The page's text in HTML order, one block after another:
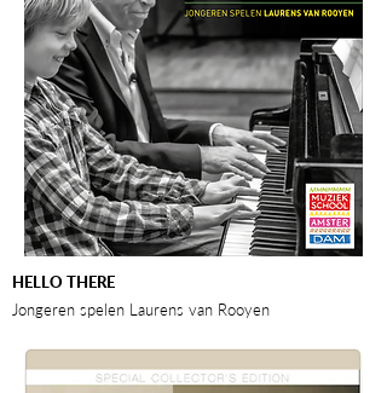
HELLO THERE
Jongeren spelen Laurens van Rooyen